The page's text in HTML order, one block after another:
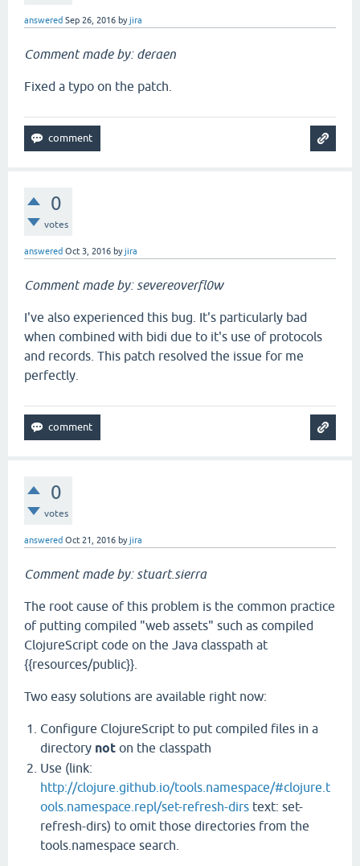
answered Sep 26, 2016 byjira
Comment made by: deraen
Fixed a typo on the patch.
0
votes
answered Oct 3, 2016 byjira
Comment made by: severeoverfl0w
I've also experienced this bug. It's particularly bad
when combined with bidi due to it's use of protocols
and records. This patch resolved the issue for me
perfectly.
0
votes
answered Oct 21, 2016 byjira
Comment made by: stuart.sierra
The root cause of this problem is the common practice
of putting compiled "web assets" such as compiled
ClojureScript code on the Java classpath at
{{resources/public}}.
Two easy solutions are available right now:
Configure ClojureScript to put compiled files in a
directory not on the classpath
Use (link:
http://clojure.github.io/tools.namespace/#clojure.t
ools.namespace.repl/set-refresh-dirs text: set-
refresh-dirs) to omit those directories from the
tools.namespace search.